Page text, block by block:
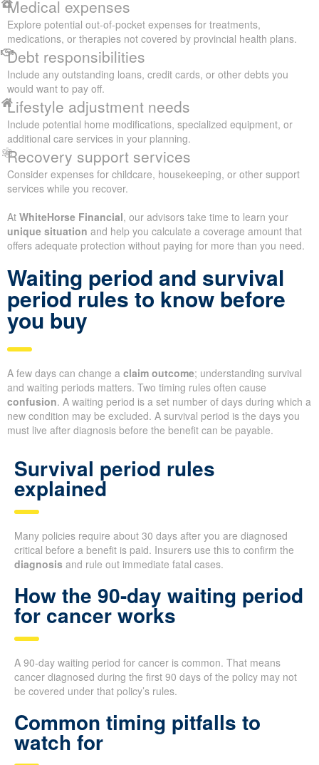
Medical expenses
Explore potential out-of-pocket expenses for treatments,
medications, or therapies not covered by provincial health plans.
Debt responsibilities
Include any outstanding loans, credit cards, or other debts you
would want to pay off.
Lifestyle adjustment needs
Include potential home modifications, specialized equipment, or
additional care services in your planning.
Recovery support services
Consider expenses for childcare, housekeeping, or other support
services while you recover.
At WhiteHorse Financial, our advisors take time to learn your
unique situation and help you calculate a coverage amount that
offers adequate protection without paying for more than you need.
Waiting period and survival
period rules to know before
you buy
A few days can change a claim outcome; understanding survival
and waiting periods matters. Two timing rules often cause
confusion. A waiting period is a set number of days during which a
new condition may be excluded. A survival period is the days you
must live after diagnosis before the benefit can be payable.
Survival period rules
explained
Many policies require about 30 days after you are diagnosed
critical before a benefit is paid. Insurers use this to confirm the
diagnosis and rule out immediate fatal cases.
How the 90-day waiting period
for cancer works
A 90-day waiting period for cancer is common. That means
cancer diagnosed during the first 90 days of the policy may not
be covered under that policy’s rules.
Common timing pitfalls to
watch for